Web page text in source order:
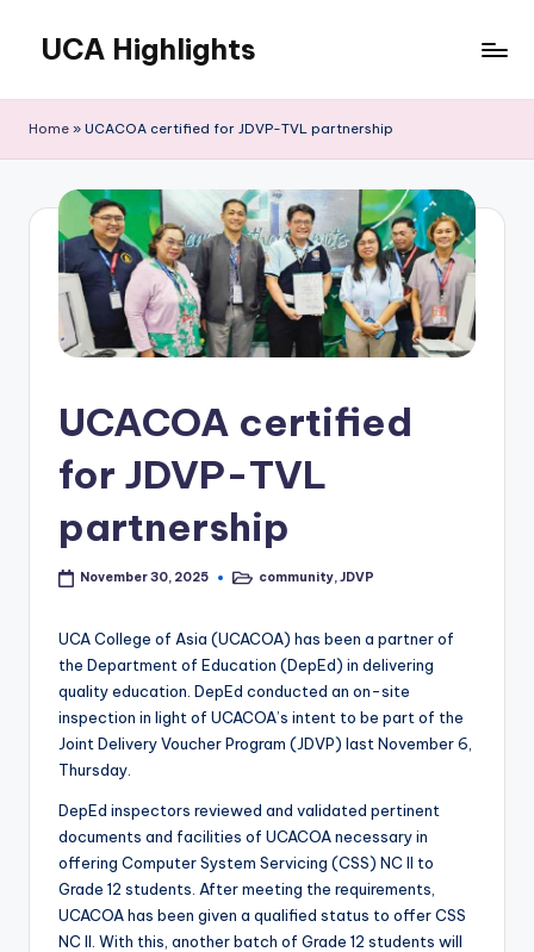
content
UCA Highlights
UCA
achievements,
developments
Home » UCACOA certified for JDVP-TVL partnership
UCACOA certified
for JDVP-TVL
partnership
November 30, 2025
Postedcommunity,JDVP
UCA College of Asia (UCACOA) has been a partner of
the Department of Education (DepEd) in delivering
quality education. DepEd conducted an on-site
inspection in light of UCACOA’s intent to be part of the
Joint Delivery Voucher Program (JDVP) last November 6,
Thursday.
DepEd inspectors reviewed and validated pertinent
documents and facilities of UCACOA necessary in
offering Computer System Servicing (CSS) NC Il to
Grade 12 students. After meeting the requirements,
UCACOA has been given a qualified status to offer CSS
NC II. With this, another batch of Grade 12 students will